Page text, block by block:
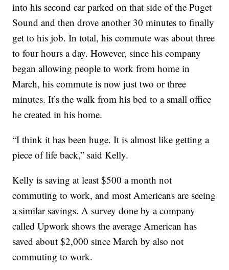
into his second car parked on that side of the Puget
Sound and then drove another 30 minutes to finally
get to his job. In total, his commute was about three
to four hours a day. However, since his company
began allowing people to work from home in
March, his commute is now just two or three
minutes. It’s the walk from his bed to a small office
he created in his home.
“I think it has been huge. It is almost like getting a
piece of life back,” said Kelly.
Kelly is saving at least $500 a month not
commuting to work, and most Americans are seeing
a similar savings. A survey done by a company
called Upwork shows the average American has
saved about $2,000 since March by also not
commuting to work.